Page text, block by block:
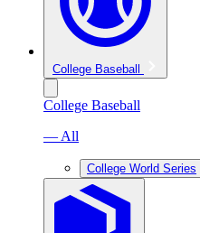
College Baseball
College Baseball
— All
College World Series